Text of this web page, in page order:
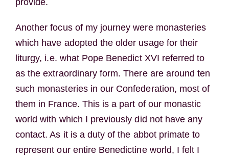
Another focus of my journey were monasteries
which have adopted the older usage for their
liturgy, i.e. what Pope Benedict XVI referred to
as the extraordinary form. There are around ten
such monasteries in our Confederation, most of
them in France. This is a part of our monastic
world with which I previously did not have any
contact. As it is a duty of the abbot primate to
represent our entire Benedictine world, I felt I